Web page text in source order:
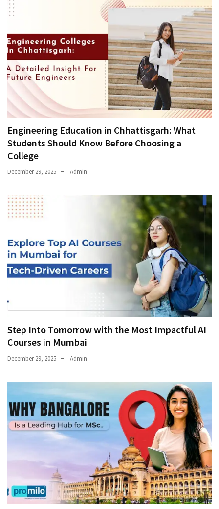
Engineering Education in Chhattisgarh: What
Students Should Know Before Choosing a
College
December 29, 2025 Admin
Step Into Tomorrow with the Most Impactful AI
Courses in Mumbai
December 29, 2025 Admin